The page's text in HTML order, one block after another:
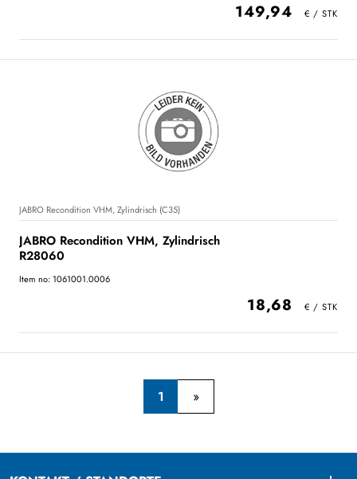
149,94
JABRO Recondition VHM, Zylindrisch (C35)
JABRO Recondition VHM, Zylindrisch
R28060
Item no: 1061001.0006
18,68
1